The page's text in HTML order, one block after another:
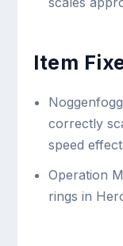
Item
correctly
speed
Operation
rings in